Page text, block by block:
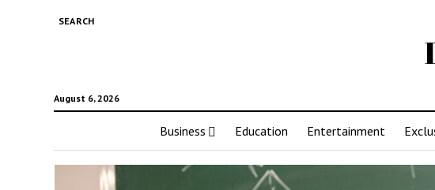
SEARCH
August 6, 2026
Business Education Entertainment